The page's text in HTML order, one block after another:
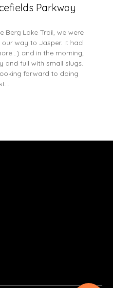
Parkway
Berg Lake Trail, we were
way to Jasper. It had
and in the morning,
and full with small slugs.
forward to doing